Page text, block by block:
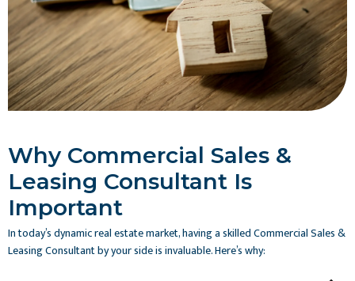
Why Commercial Sales &
Leasing Consultant Is
Important
In today’s dynamic real estate market, having a skilled Commercial Sales &
Leasing Consultant by your side is invaluable. Here’s why: